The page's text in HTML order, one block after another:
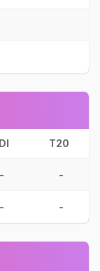
T20
- -
- -